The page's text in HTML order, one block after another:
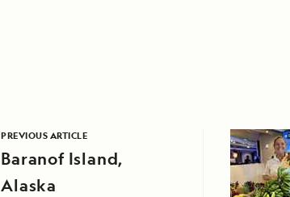
PREVIOUS ARTICLE
Baranof Island,
Alaska